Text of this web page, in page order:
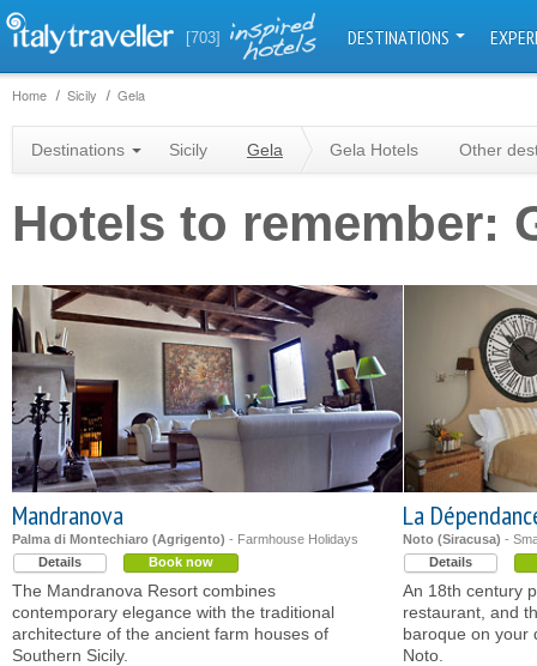
[703] DESTINATIONS
Home Sicily Gela
Destinations Sicily Gela Gela Hotels Other
Hotels to remember:
Mandranova
Palma di Montechiaro (Agrigento) - Farmhouse Holidays
Details
Book now
The Mandranova Resort combines
contemporary elegance with the traditional
architecture of the ancient farm houses of
Southern Sicily.
La
Noto (Siracusa) -
Details
An 18th century
restaurant, and
baroque on your
Noto.